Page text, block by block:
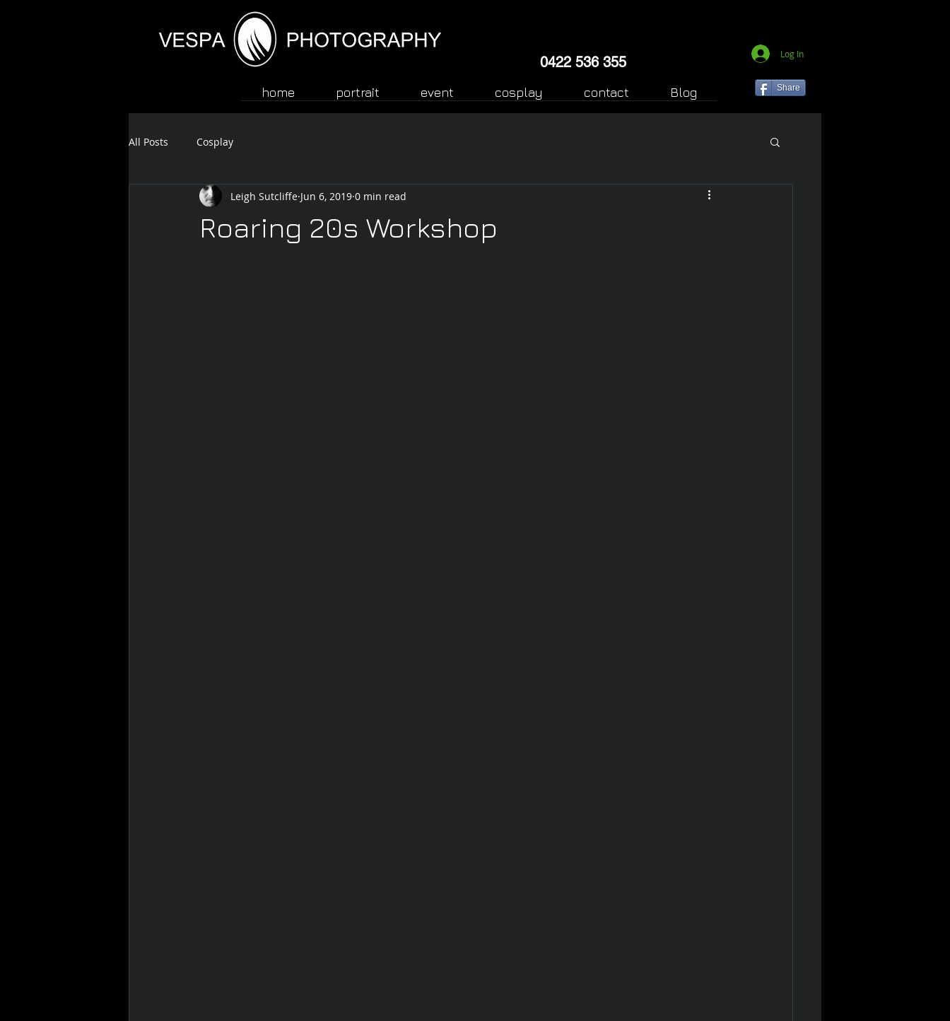
0422 536 355
home portrait event cosplay contact Blog
Log In
Share
All Posts Cosplay
Roaring 20s Workshop
Leigh Sutcliffe Jun 6, 2019 0 min read